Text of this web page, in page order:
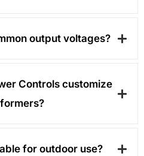
output voltages?
Controls customize
for outdoor use?